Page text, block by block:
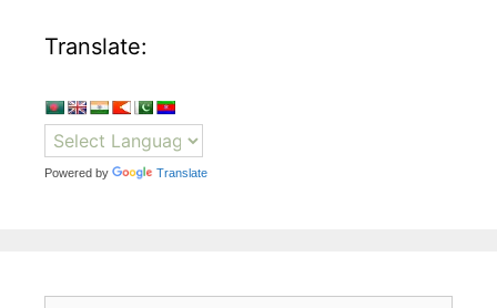
Translate:
Powered by Translate